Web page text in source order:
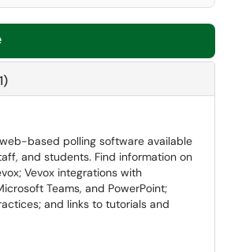
based polling software available
and students. Find information on
Vevox integrations with
Teams, and PowerPoint;
and links to tutorials and